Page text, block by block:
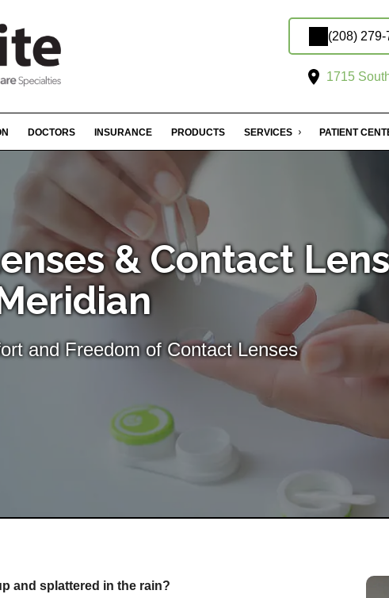
(208)
1715
DOCTORS INSURANCE PRODUCTS SERVICES PATIENT
& Contact Lens
and Freedom of Contact Lenses
and splattered in the rain?